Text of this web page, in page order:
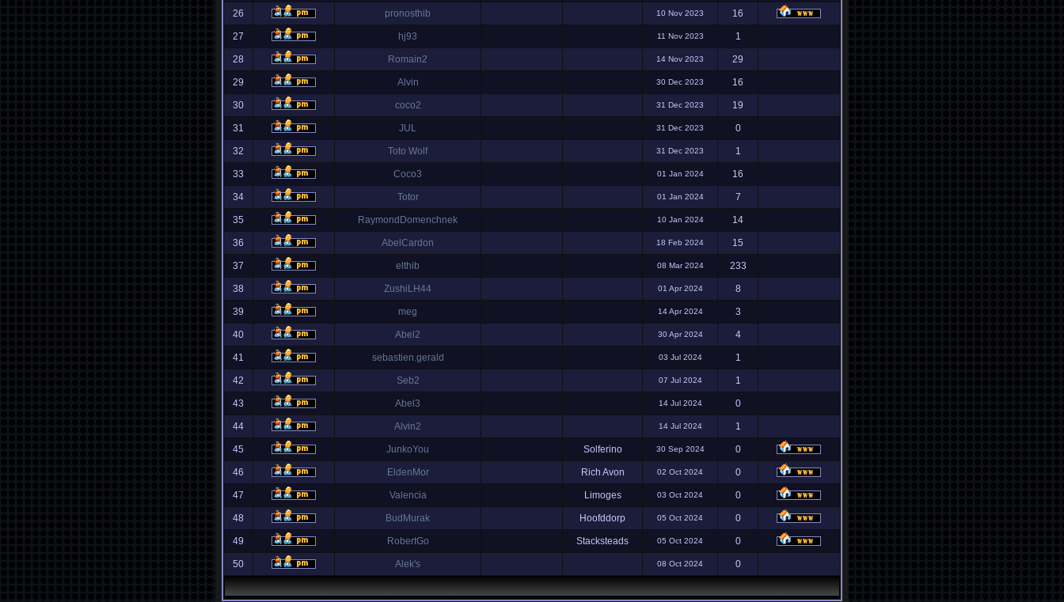
26 pronosthib 10 Nov 2023 16
27 hj93 11 Nov 2023 1
28 Romain2 14 Nov 2023 29
29 Alvin 30 Dec 2023 16
30 coco2 31 Dec 2023 19
31 JUL 31 Dec 2023 0
32 Toto Wolf 31 Dec 2023 1
33 Coco3 01 Jan 2024 16
34 Totor 01 Jan 2024 7
35 RaymondDomenchnek 10 Jan 2024 14
36 AbelCardon 18 Feb 2024 15
37 elthib 08 Mar 2024 233
38 ZushiLH44 01 Apr 2024 8
39 meg 14 Apr 2024 3
40 Abel2 30 Apr 2024 4
41 sebastien.gerald 03 Jul 2024 1
42 Seb2 07 Jul 2024 1
43 Abel3 14 Jul 2024 0
44 Alvin2 14 Jul 2024 1
45 JunkoYou Solferino 30 Sep 2024 0
46 EldenMor Rich Avon 02 Oct 2024 0
47 Valencia Limoges 03 Oct 2024 0
48 BudMurak Hoofddorp 05 Oct 2024 0
49 RobertGo Stacksteads 05 Oct 2024 0
50 Alek's 08 Oct 2024 0